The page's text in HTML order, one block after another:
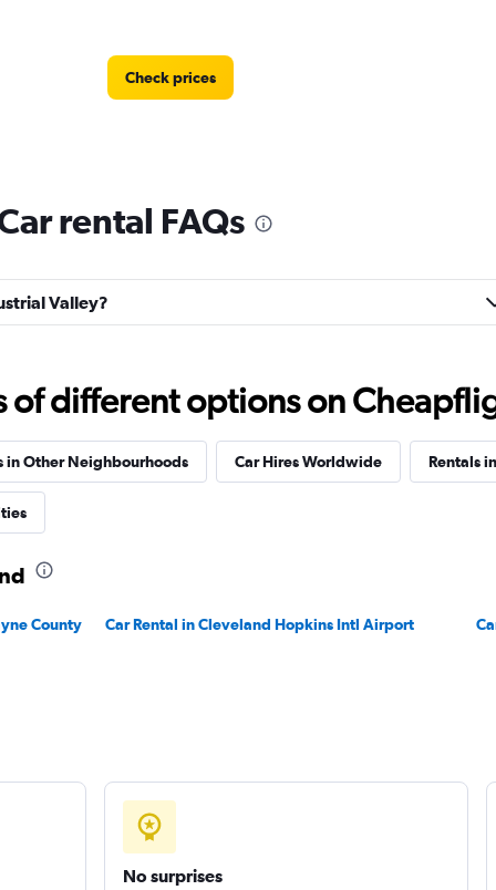
Check prices
rental FAQs
Valley?
of different options on
in Other Neighbourhoods Car Hires Worldwide Rentals
County
Car Rental in Cleveland Hopkins Intl Airport
No surprises